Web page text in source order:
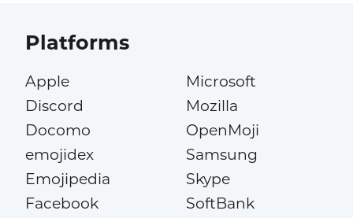
Platforms
Apple
Discord
Docomo
emojidex
Emojipedia
Facebook
Microsoft
Mozilla
OpenMoji
Samsung
Skype
SoftBank